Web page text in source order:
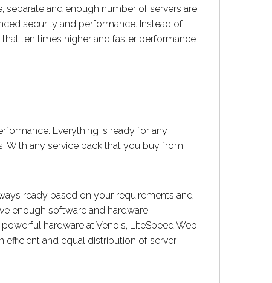
separate and enough number of servers are
security and performance. Instead of
ten times higher and faster performance
Everything is ready for any
With any service pack that you buy from
ready based on your requirements and
enough software and hardware
hardware at Venois, LiteSpeed Web
efficient and equal distribution of server